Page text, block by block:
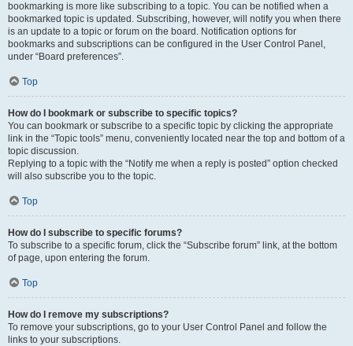
bookmarking is more like subscribing to a topic. You can be notified when a
bookmarked topic is updated. Subscribing, however, will notify you when there
is an update to a topic or forum on the board. Notification options for
bookmarks and subscriptions can be configured in the User Control Panel,
under “Board preferences”.
Top
How do I bookmark or subscribe to specific topics?
You can bookmark or subscribe to a specific topic by clicking the appropriate
link in the “Topic tools” menu, conveniently located near the top and bottom of a
topic discussion.
Replying to a topic with the “Notify me when a reply is posted” option checked
will also subscribe you to the topic.
Top
How do I subscribe to specific forums?
To subscribe to a specific forum, click the “Subscribe forum” link, at the bottom
of page, upon entering the forum.
Top
How do I remove my subscriptions?
To remove your subscriptions, go to your User Control Panel and follow the
links to your subscriptions.